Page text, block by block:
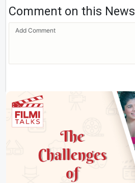
Comment on this News